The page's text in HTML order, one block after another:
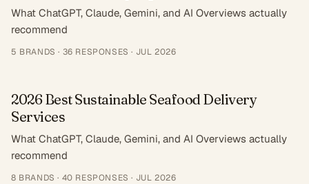
What ChatGPT, Claude, Gemini, and AI Overviews actually
recommend
5 BRANDS · 36 RESPONSES · JUL 2026
2026 Best Sustainable Seafood Delivery
Services
What ChatGPT, Claude, Gemini, and AI Overviews actually
recommend
8 BRANDS · 40 RESPONSES · JUL 2026